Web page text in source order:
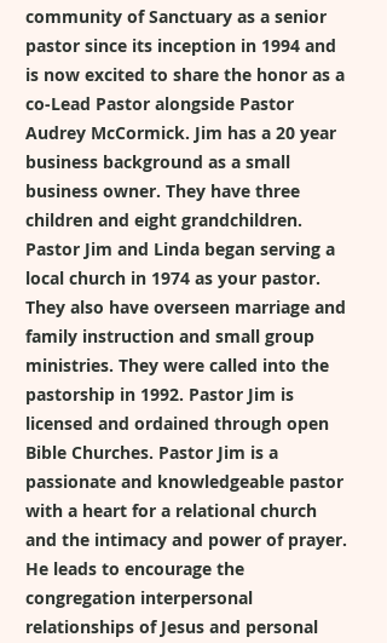
community of Sanctuary as a senior
pastor since its inception in 1994 and
is now excited to share the honor as a
co-Lead Pastor alongside Pastor
Audrey McCormick. Jim has a 20 year
business background as a small
business owner. They have three
children and eight grandchildren.
Pastor Jim and Linda began serving a
local church in 1974 as your pastor.
They also have overseen marriage and
family instruction and small group
ministries. They were called into the
pastorship in 1992. Pastor Jim is
licensed and ordained through open
Bible Churches. Pastor Jim is a
passionate and knowledgeable pastor
with a heart for a relational church
and the intimacy and power of prayer.
He leads to encourage the
congregation interpersonal
relationships of Jesus and personal